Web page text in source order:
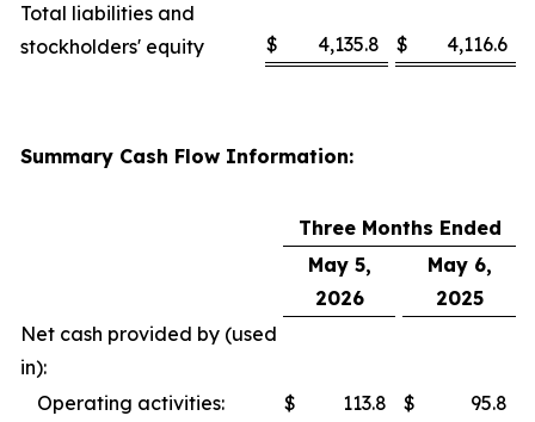
Total liabilities and
stockholders' equity
$ 4,135.8 $ 4,116.6
Summary Cash Flow Information:
Three Months Ended
May 5,
2026
May 6,
2025
Net cash provided by (used
in):
Operating activities:
$ 113.8 $
95.8